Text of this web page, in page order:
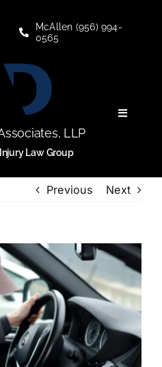
McAllen (956) 994-
0565
LLP
Law Group
Toggle
Previous Next